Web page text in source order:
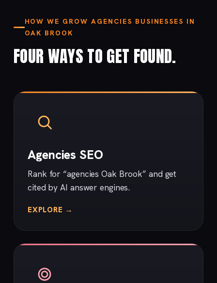
HOW WE GROW AGENCIES BUSINESSES IN
OAK BROOK
FOUR WAYS TO GET FOUND.
Agencies SEO
Rank for “agencies Oak Brook” and get
cited by AI answer engines.
EXPLORE →